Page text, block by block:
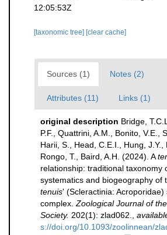
12:05:53Z
[taxonomic tree] [clear cache]
Sources (1) Notes (2)
Attributes (11) Links (1)
original description Bridge,
P.F., Quattrini, A.M., Bonito, V.E.,
Harii, S., Head, C.E.I., Hung, J.Y.,
Rongo, T., Baird, A.H. (2024). A
relationship: traditional taxonomy
systematics and biogeography of
tenuis' (Scleractinia: Acroporidae)
complex. Zoological Journal of
Society. 202(1): zlad062.
s://doi.org/10.1093/zoolinnean/